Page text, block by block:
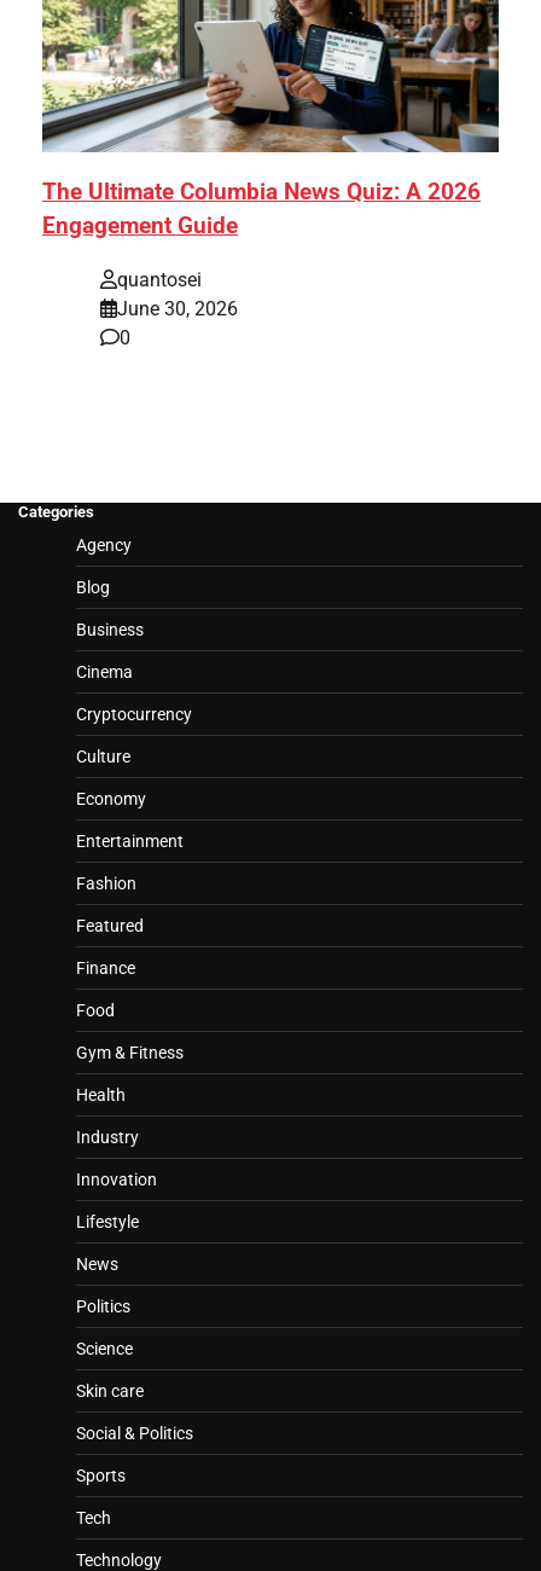
The Ultimate Columbia News Quiz: A 2026
Engagement Guide
quantosei
June 30, 2026
0
Categories
Agency
Blog
Business
Cinema
Cryptocurrency
Culture
Economy
Entertainment
Fashion
Featured
Finance
Food
Gym & Fitness
Health
Industry
Innovation
Lifestyle
News
Politics
Science
Skin care
Social & Politics
Sports
Tech
Technology